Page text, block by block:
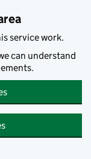
service work.
can understand